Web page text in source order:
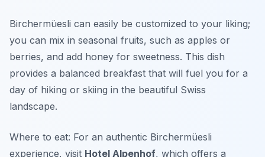
Birchermüesli can easily be customized to your liking;
you can mix in seasonal fruits, such as apples or
berries, and add honey for sweetness. This dish
provides a balanced breakfast that will fuel you for a
day of hiking or skiing in the beautiful Swiss
landscape.
Where to eat: For an authentic Birchermüesli
experience, visit Hotel Alpenhof, which offers a